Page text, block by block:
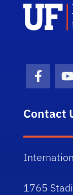
Contact
1765